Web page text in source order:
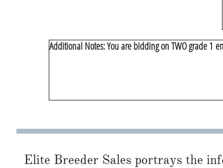
​Additional Notes: You are bidding on TWO grade 1
Elite Breeder Sales portrays the